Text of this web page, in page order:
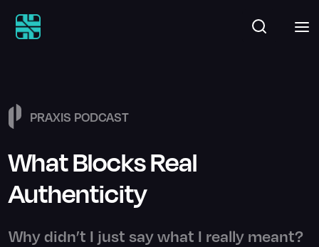
PRAXIS PODCAST
What Blocks Real
Authenticity
Why didn’t I just say what I really meant?